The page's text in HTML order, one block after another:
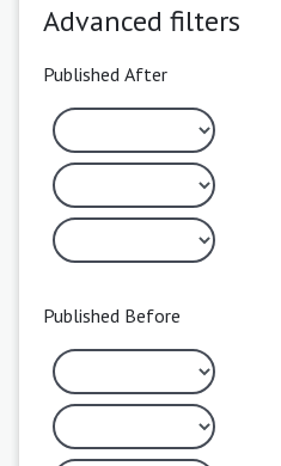
Advanced filters
Published After
Published Before